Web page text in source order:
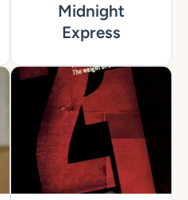
Midnight
Express